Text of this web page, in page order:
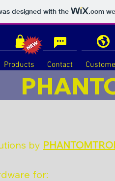
designed with the .com
Products Contact
by
for: